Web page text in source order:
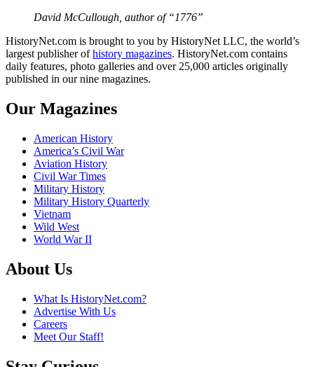
David McCullough, author of “1776”
HistoryNet.com is brought to you by HistoryNet LLC, the world’s
largest publisher ofhistory magazines. HistoryNet.com contains
daily features, photo galleries and over 25,000 articles originally
published in our nine magazines.
Our Magazines
American History
America’s Civil War
Aviation History
Civil War Times
Military History
Military History Quarterly
Vietnam
Wild West
World War II
About Us
What Is HistoryNet.com?
Advertise With Us
Careers
Meet Our Staff!